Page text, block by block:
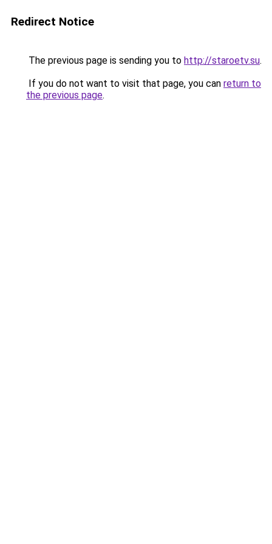
Redirect Notice
The previous page is sending you to http://staroetv.su.
If you do not want to visit that page, you can return to
the previous page.